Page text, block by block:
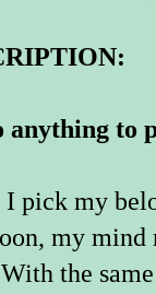
anything to
I pick my
my mind
the